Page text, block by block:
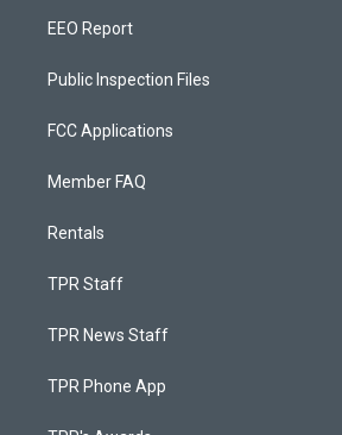
EEO Report
Public Inspection Files
FCC Applications
Member FAQ
Rentals
TPR Staff
TPR News Staff
TPR Phone App